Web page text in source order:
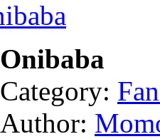
Onibaba
Category:
Author: